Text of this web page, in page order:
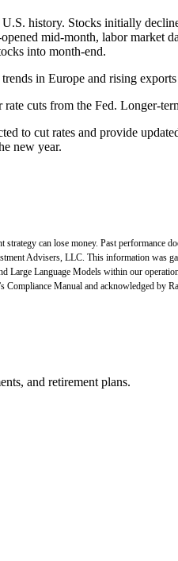
history. Stocks initially
mid-month, labor market
into month-end.
in Europe and rising
cuts from the Fed. Longer-
to cut rates and provide
new year.
can lose money. Past performance
Advisers, LLC. This information was
Large Language Models within our
Manual and acknowledged by
and retirement plans.